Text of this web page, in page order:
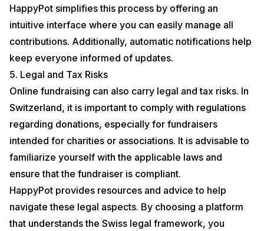
HappyPot simplifies this process by offering an
intuitive interface where you can easily manage all
contributions. Additionally, automatic notifications help
keep everyone informed of updates.
5. Legal and Tax Risks
Online fundraising can also carry legal and tax risks. In
Switzerland, it is important to comply with regulations
regarding donations, especially for fundraisers
intended for charities or associations. It is advisable to
familiarize yourself with the applicable laws and
ensure that the fundraiser is compliant.
HappyPot provides resources and advice to help
navigate these legal aspects. By choosing a platform
that understands the Swiss legal framework, you